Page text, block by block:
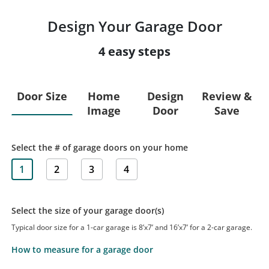
Design Your Garage Door
4 easy steps
Door Size
Home
Image
Design
Door
Review &
Save
Select the # of garage doors on your home
1 2 3 4
Select the size of your garage door(s)
Typical door size for a 1-car garage is 8’x7’ and 16’x7’ for a 2-car garage.
How to measure for a garage door